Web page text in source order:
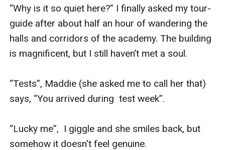
“Why is it so quiet here?” I finally asked my tour-
guide after about half an hour of wandering the
halls and corridors of the academy. The building
is magnificent, but I still haven’t met a soul.
“Tests”, Maddie (she asked me to call her that)
says, “You arrived during  test week”.
“Lucky me”,  I giggle and she smiles back, but
somehow it doesn't feel genuine.